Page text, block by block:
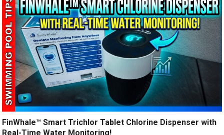
FinWhale™ Smart Trichlor Tablet Chlorine Dispenser with
Real-Time Water Monitoring!